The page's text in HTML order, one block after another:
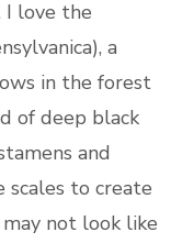
love the
a
in the forest
of deep black
and
to create
not look like